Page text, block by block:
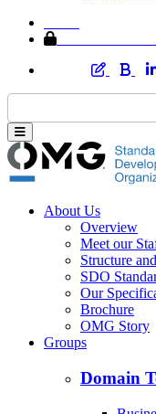
About Us
Overview
Meet our
Structure
SDO
Our
Brochure
OMG Story
Groups
Domain